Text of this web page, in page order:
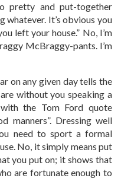
pretty and put-together
whatever. It’s obvious you
left your house.” No, I’m
McBraggy-pants. I’m
on any given day tells the
without you speaking a
the Tom Ford quote
manners”. Dressing well
need to sport a formal
No, it simply means put
you put on; it shows that
are fortunate enough to